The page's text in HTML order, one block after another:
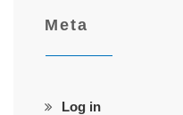
Meta
Log in